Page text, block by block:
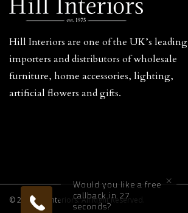
Hill Interiors are one of the UK’s leading
importers and distributors of wholesale
furniture, home accessories, lighting,
artificial flowers and gifts.
© 2026 Hill Interiors. All Right Reserved.
×
Would you like a free
callback in 27
seconds?